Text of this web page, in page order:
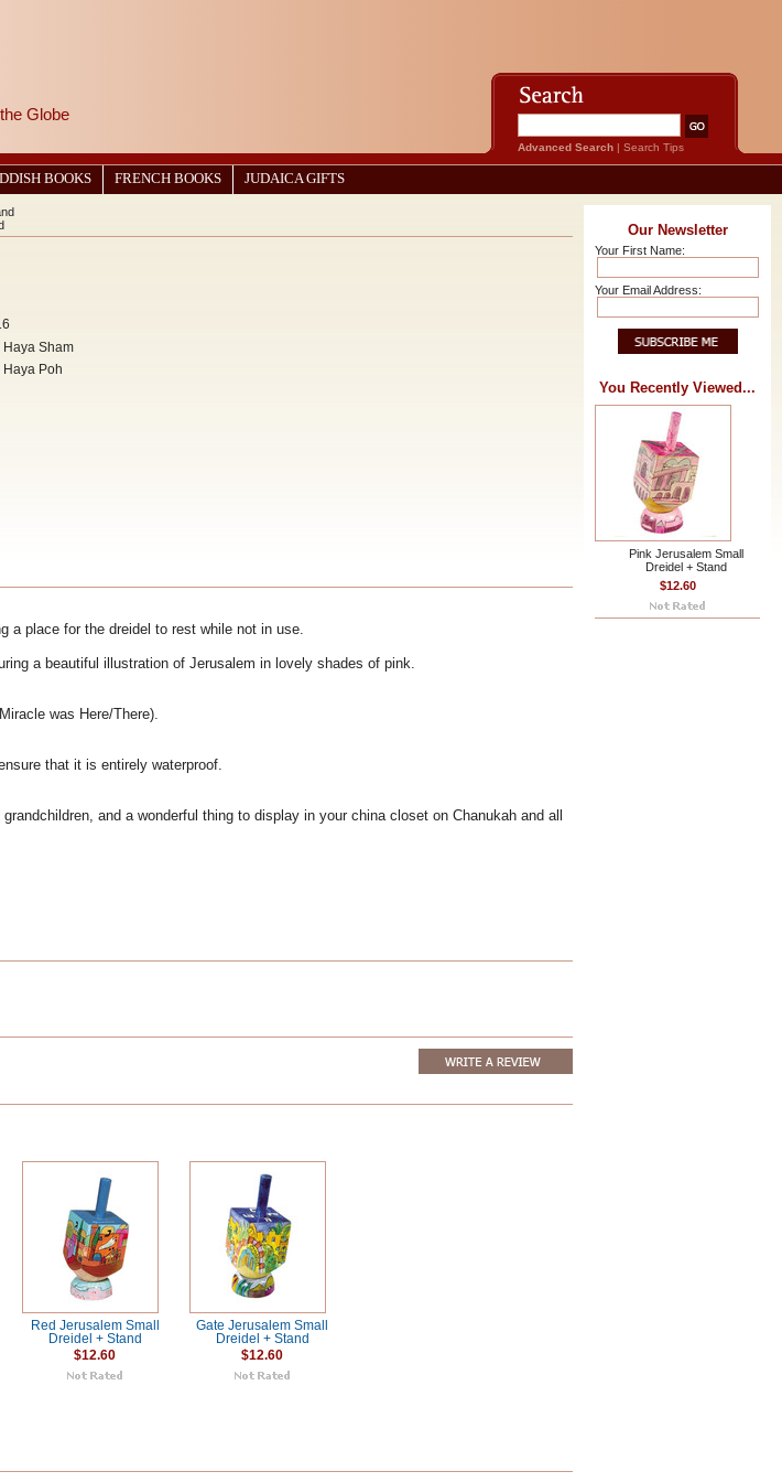
Globe
Advanced Search | Search Tips
BOOKS FRENCH BOOKS JUDAICA GIFTS
Haya Sham
Haya Poh
a place for the dreidel to rest while not in use.
a beautiful illustration of Jerusalem in lovely shades of pink.
was Here/There).
that it is entirely waterproof.
and a wonderful thing to display in your china closet on Chanukah and all
Red Jerusalem Small
Dreidel + Stand
$12.60
Gate Jerusalem Small
Dreidel + Stand
$12.60
Our Newsletter
Your First Name:
Your Email Address:
You Recently Viewed...
Pink Jerusalem Small
Dreidel + Stand
$12.60